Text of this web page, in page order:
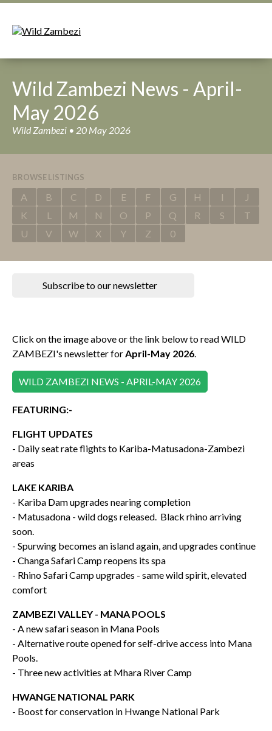
Wild Zambezi News - April-
May 2026
Wild Zambezi • 20 May 2026
BROWSE LISTINGS
A B C D E F G H I
J
K
L M N O P Q R S
T
U
V W X Y Z 0
Subscribe to our newsletter
Click on the image above or the link below to read WILD
ZAMBEZI's newsletter forApril-May 2026.
WILD ZAMBEZI NEWS - APRIL-MAY 2026
FEATURING:-
FLIGHT UPDATES
- Daily seat rate flights to Kariba-Matusadona-Zambezi
areas
LAKE KARIBA
- Kariba Dam upgrades nearing completion
- Matusadona - wild dogs released. Black rhino arriving
soon.
- Spurwing becomes an island again, and upgrades continue
- Changa Safari Camp reopens its spa
- Rhino Safari Camp upgrades - same wild spirit, elevated
comfort
ZAMBEZI VALLEY - MANA POOLS
- A new safari season in Mana Pools
- Alternative route opened for self-drive access into Mana
Pools.
- Three new activities at Mhara River Camp
HWANGE NATIONAL PARK
- Boost for conservation in Hwange National Park